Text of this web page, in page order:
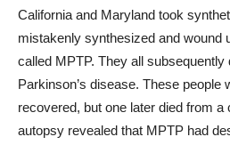
California and Maryland took
mistakenly synthesized and wound
called MPTP. They all
Parkinson’s disease. These people
recovered, but one later died from
autopsy revealed that MPTP had